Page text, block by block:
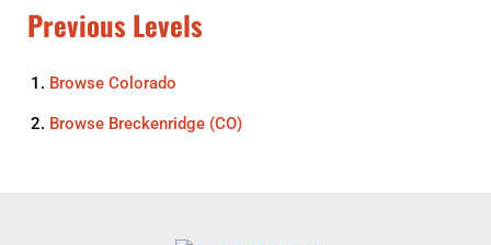
Previous Levels
Browse Colorado
Browse Breckenridge (CO)